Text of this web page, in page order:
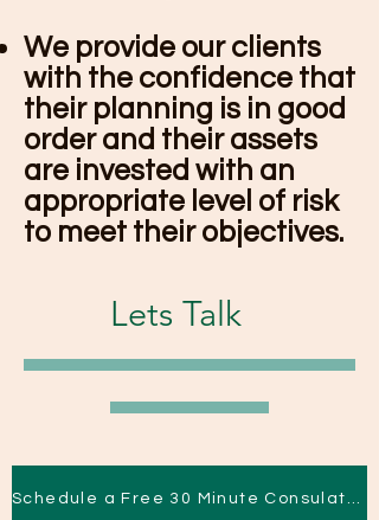
We provide our clients
with the confidence that
their planning is in good
order and their assets
are invested with an
appropriate level of risk
to meet their objectives.
Lets Talk